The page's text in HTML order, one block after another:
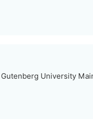
University